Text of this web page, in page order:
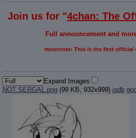
Join us for "4chan: The
Full announcement and
mootnote: This is the first official
Expand Images
NOT SERGAL.png (99 KB, 932x999) iqdb